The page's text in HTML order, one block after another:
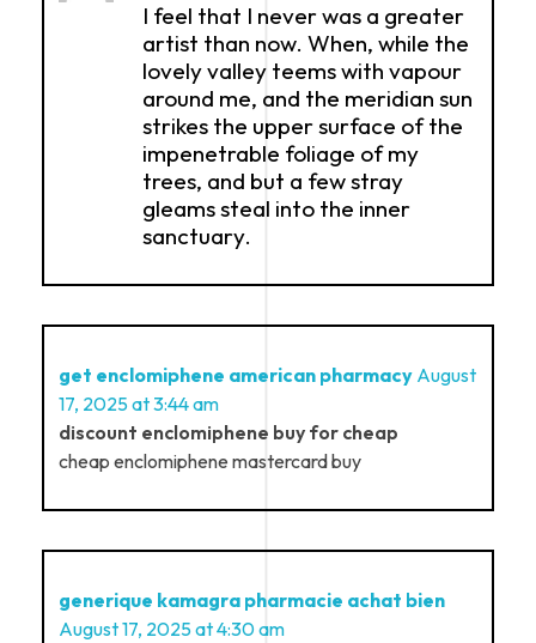
I feel that I never was a greater
artist than now. When, while the
lovely valley teems with vapour
around me, and the meridian sun
strikes the upper surface of the
impenetrable foliage of my
trees, and but a few stray
gleams steal into the inner
sanctuary.
get enclomiphene american pharmacy August
17, 2025 at 3:44 am
discount enclomiphene buy for cheap
cheap enclomiphene mastercard buy
generique kamagra pharmacie achat bien
August 17, 2025 at 4:30 am